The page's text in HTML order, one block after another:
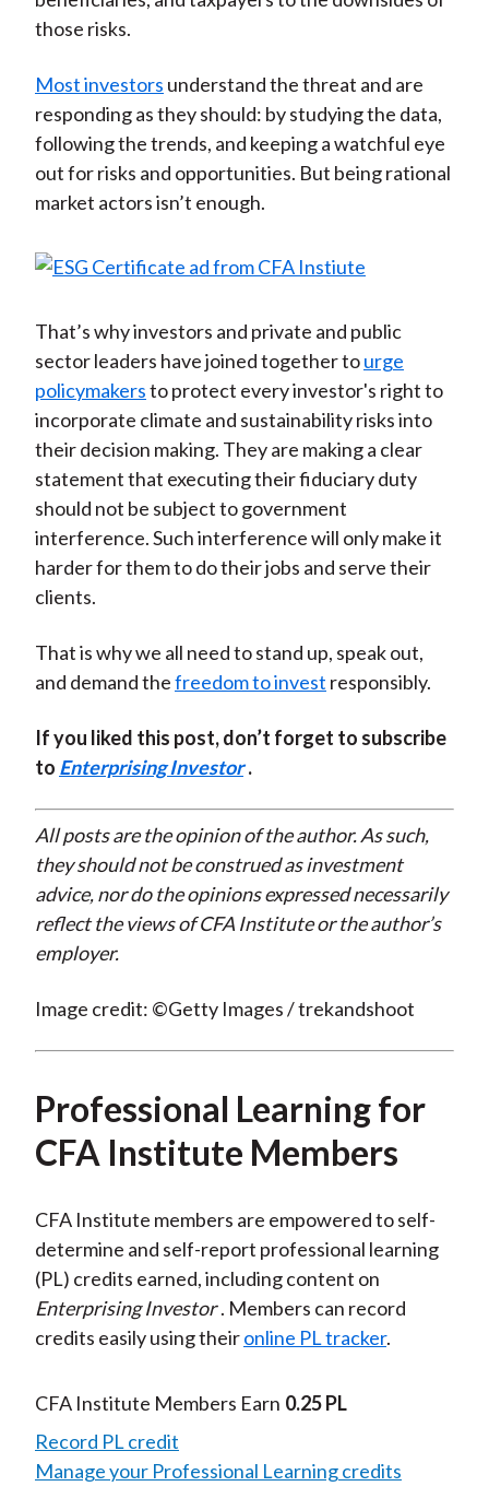
those risks.
Most investors understand the threat and are
responding as they should: by studying the data,
following the trends, and keeping a watchful eye
out for risks and opportunities. But being rational
market actors isn’t enough.
That’s why investors and private and public
sector leaders have joined together tourge
policymakersto protect every investor's right to
incorporate climate and sustainability risks into
their decision making. They are making a clear
statement that executing their fiduciary duty
should not be subject to government
interference. Such interference will only make it
harder for them to do their jobs and serve their
clients.
That is why we all need to stand up, speak out,
and demand thefreedom to invest responsibly.
If you liked this post, don’t forget to subscribe
to Enterprising Investor .
All posts are the opinion of the author. As such,
they should not be construed as investment
advice, nor do the opinions expressed necessarily
reflect the views of CFA Institute or the author’s
employer.
Image credit: ©Getty Images / trekandshoot
Professional Learning for
CFA Institute Members
CFA Institute members are empowered to self-
determine and self-report professional learning
(PL) credits earned, including content on
Enterprising Investor . Members can record
credits easily using theironline PL tracker.
CFA Institute Members Earn 0.25 PL
Record PL credit
Manage your Professional Learning credits